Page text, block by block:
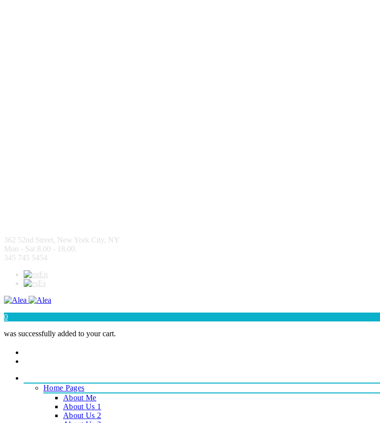
362 52nd Street, New York City, NY
Mon - Sat 8.00 - 18.00.
345 745 5454
En
Es
0
was successfully added to your cart.
Home Pages
About Me
About Us 1
About Us 2